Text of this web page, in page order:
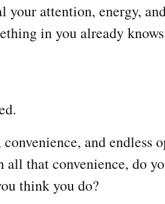
your attention, energy,
in you already
and endless
that convenience, do
think you do?